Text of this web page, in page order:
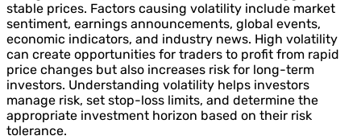
stable prices. Factors causing volatility include market
sentiment, earnings announcements, global events,
economic indicators, and industry news. High volatility
can create opportunities for traders to profit from rapid
price changes but also increases risk for long-term
investors. Understanding volatility helps investors
manage risk, set stop-loss limits, and determine the
appropriate investment horizon based on their risk
tolerance.